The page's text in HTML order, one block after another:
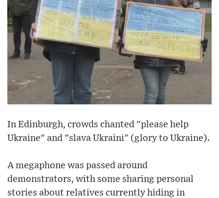
In Edinburgh, crowds chanted "please help
Ukraine" and "slava Ukraini" (glory to Ukraine).
A megaphone was passed around
demonstrators, with some sharing personal
stories about relatives currently hiding in